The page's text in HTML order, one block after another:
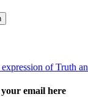
email here